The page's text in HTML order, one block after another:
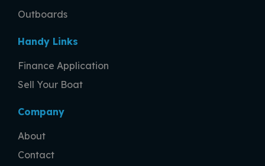
Outboards
Handy Links
Finance Application
Sell Your Boat
Company
About
Contact